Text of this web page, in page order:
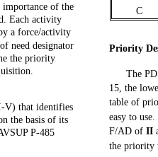
importance of the
Each activity
a force/activity
need designator
the priority
V) that identifies
the basis of its
P-485
Priority
The
15, the
table of
easy to
F/AD ofII
the priority
C